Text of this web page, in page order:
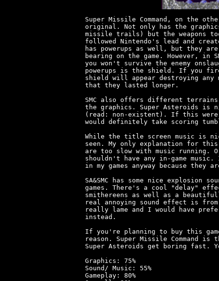
Super Missile Command, on the
original. Not only has the
missile trails) but the weapons
followed Nintendo's lead and
has powerups as well, but they
bearing on the game. However,
you won't survive the enemy
powerups is the shield. If you
shield will appear destroying
that they lasted longer.
SMC also offers different
the graphics. Super Asteroids is
(read: non-existent). If this
would definitely take scoring
While the title screen music is
seen. My only explanation for
are too slow with music running.
shouldn't have any in-game
in my games anyway because
SA&SMC has some nice explosion
games. There's a cool "delay"
smithereens as well as a
real annoying sound effect is
really lame and I would have
instead.
If you're planning to buy this
reason. Super Missile Command
Super Asteroids get boring fast.
Graphics: 75%
Sound/ Music: 55%
Gameplay: 80%